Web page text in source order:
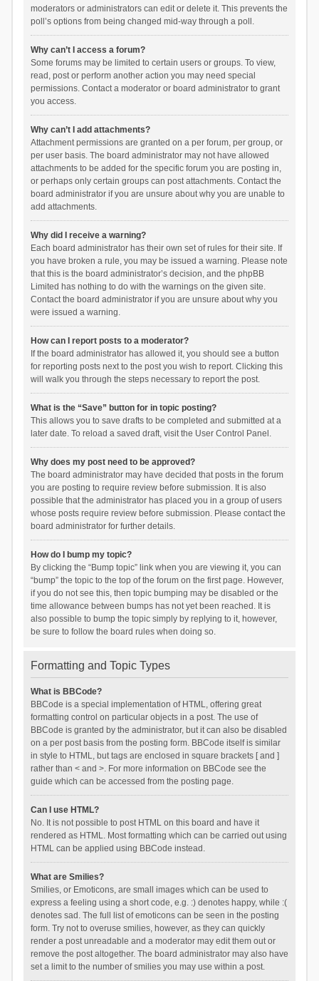
moderators or administrators can edit or delete it. This prevents the
poll’s options from being changed mid-way through a poll.
Why can’t I access a forum?
Some forums may be limited to certain users or groups. To view,
read, post or perform another action you may need special
permissions. Contact a moderator or board administrator to grant
you access.
Why can’t I add attachments?
Attachment permissions are granted on a per forum, per group, or
per user basis. The board administrator may not have allowed
attachments to be added for the specific forum you are posting in,
or perhaps only certain groups can post attachments. Contact the
board administrator if you are unsure about why you are unable to
add attachments.
Why did I receive a warning?
Each board administrator has their own set of rules for their site. If
you have broken a rule, you may be issued a warning. Please note
that this is the board administrator’s decision, and the phpBB
Limited has nothing to do with the warnings on the given site.
Contact the board administrator if you are unsure about why you
were issued a warning.
How can I report posts to a moderator?
If the board administrator has allowed it, you should see a button
for reporting posts next to the post you wish to report. Clicking this
will walk you through the steps necessary to report the post.
What is the “Save” button for in topic posting?
This allows you to save drafts to be completed and submitted at a
later date. To reload a saved draft, visit the User Control Panel.
Why does my post need to be approved?
The board administrator may have decided that posts in the forum
you are posting to require review before submission. It is also
possible that the administrator has placed you in a group of users
whose posts require review before submission. Please contact the
board administrator for further details.
How do I bump my topic?
By clicking the “Bump topic” link when you are viewing it, you can
“bump” the topic to the top of the forum on the first page. However,
if you do not see this, then topic bumping may be disabled or the
time allowance between bumps has not yet been reached. It is
also possible to bump the topic simply by replying to it, however,
be sure to follow the board rules when doing so.
Formatting and Topic Types
What is BBCode?
BBCode is a special implementation of HTML, offering great
formatting control on particular objects in a post. The use of
BBCode is granted by the administrator, but it can also be disabled
on a per post basis from the posting form. BBCode itself is similar
in style to HTML, but tags are enclosed in square brackets [ and ]
rather than < and >. For more information on BBCode see the
guide which can be accessed from the posting page.
Can I use HTML?
No. It is not possible to post HTML on this board and have it
rendered as HTML. Most formatting which can be carried out using
HTML can be applied using BBCode instead.
What are Smilies?
Smilies, or Emoticons, are small images which can be used to
express a feeling using a short code, e.g. :) denotes happy, while :(
denotes sad. The full list of emoticons can be seen in the posting
form. Try not to overuse smilies, however, as they can quickly
render a post unreadable and a moderator may edit them out or
remove the post altogether. The board administrator may also have
set a limit to the number of smilies you may use within a post.